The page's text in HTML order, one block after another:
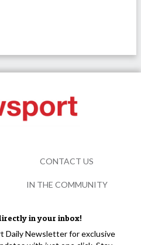
in your inbox!
Daily Newsletter for exclusive
CONTACT US
IN THE COMMUNITY